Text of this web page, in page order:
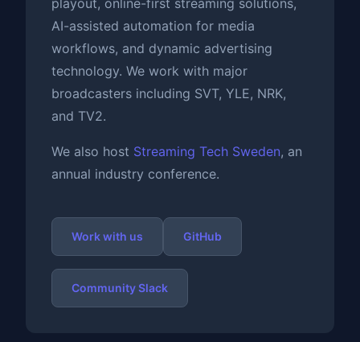
playout, online-first streaming solutions,
AI-assisted automation for media
workflows, and dynamic advertising
technology. We work with major
broadcasters including SVT, YLE, NRK,
and TV2.
We also host Streaming Tech Sweden, an
annual industry conference.
Work with us GitHub
Community Slack